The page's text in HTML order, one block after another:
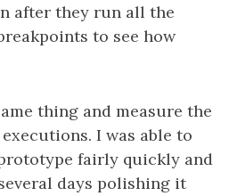
after they run all the
to see how
thing and measure the
I was able to
fairly quickly and
days polishing it